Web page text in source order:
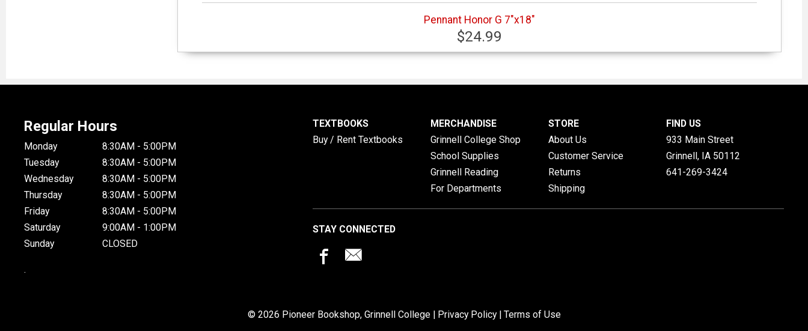
Pennant Honor G 7"x18"
$24.99
Regular Hours
Monday
8:30AM - 5:00PM
Tuesday
8:30AM - 5:00PM
Wednesday
8:30AM - 5:00PM
Thursday
8:30AM - 5:00PM
Friday
8:30AM - 5:00PM
Saturday
9:00AM - 1:00PM
Sunday
CLOSED
.
TEXTBOOKS
Buy / Rent Textbooks
MERCHANDISE
Grinnell College Shop
School Supplies
Grinnell Reading
For Departments
STORE
About Us
Customer Service
Returns
Shipping
FIND US
933 Main Street
Grinnell, IA 50112
641-269-3424
STAY CONNECTED
© 2026 Pioneer Bookshop, Grinnell College | Privacy Policy| Terms of Use